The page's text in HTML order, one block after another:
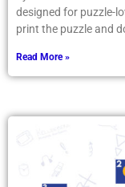
designed for puzzle-
print the puzzle and
Read More »